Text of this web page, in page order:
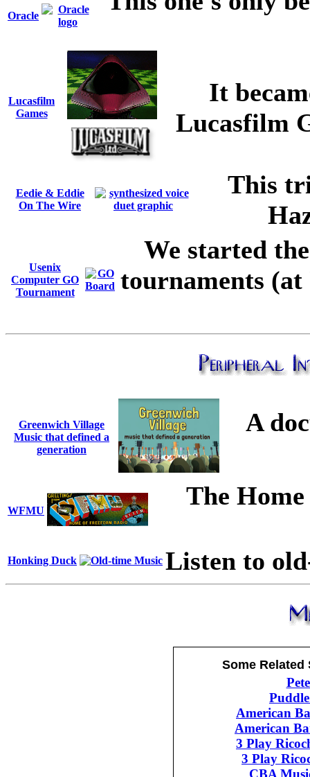
Oracle
Lucasfilm
Games
It
Lucasfilm
Eedie & Eddie
On The Wire
This
Usenix
Computer GO
Tournament
We started
tournaments (at
Greenwich Village
Music that defined a
generation
A
WFMU
The
Honking Duck Listen to
Some Related
American
American
3 Play
3 Play
CBA